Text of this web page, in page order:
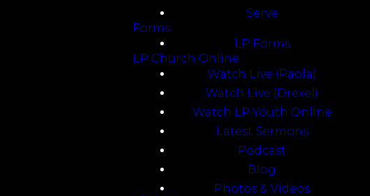
Serve
Forms
LP Forms
LP Church Online
Watch Live (Paola)
Watch Live (Drexel)
Watch LP Youth Online
Latest Sermons
Podcast
Blog
Photos & Videos